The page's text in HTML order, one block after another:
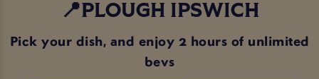
📍PLOUGH IPSWICH
Pick your dish, and enjoy 2 hours of unlimited
bevs